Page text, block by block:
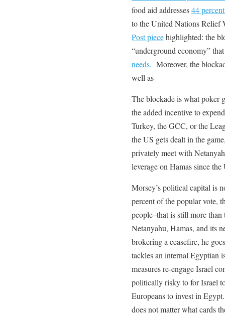
food aid addresses44
to the United Nations
Post piecehighlighted: the
“underground economy”
needs. Moreover, the
well as
The blockade is what poker
the added incentive to
Turkey, the GCC, or the
the US gets dealt in the
privately meet with
leverage on Hamas since
Morsey’s political capital is
percent of the popular vote,
people–that is still more
Netanyahu, Hamas, and its
brokering a ceasefire, he
tackles an internal Egyptian
measures re-engage Israel
politically risky to for Israel
Europeans to invest in
does not matter what cards